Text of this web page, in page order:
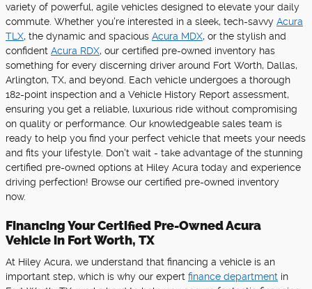
variety of powerful, agile vehicles designed to elevate your daily
commute. Whether you're interested in a sleek, tech-savvy Acura
TLX, the dynamic and spacious Acura MDX, or the stylish and
confident Acura RDX, our certified pre-owned inventory has
something for every discerning driver around Fort Worth, Dallas,
Arlington, TX, and beyond. Each vehicle undergoes a thorough
182-point inspection and a Vehicle History Report assessment,
ensuring you get a reliable, luxurious ride without compromising
on quality or performance. Our knowledgeable sales team is
ready to help you find your perfect vehicle that meets your needs
and fits your lifestyle. Don't wait - take advantage of the stunning
certified pre-owned options at Hiley Acura today and experience
driving perfection! Browse our certified pre-owned inventory
now.
Financing Your Certified Pre-Owned Acura
Vehicle in Fort Worth, TX
At Hiley Acura, we understand that financing a vehicle is an
important step, which is why our expert finance department in